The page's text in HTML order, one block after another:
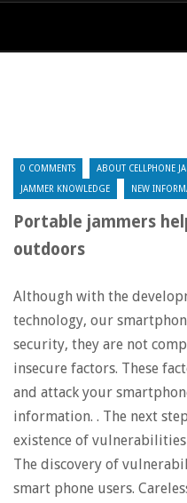
0 COMMENTS ABOUT CELLPHONE
JAMMER KNOWLEDGE NEW
Portable jammers
outdoors
Although with the
technology, our
security, they are not
insecure factors. These
and attack your
information. . The next
existence of
The discovery of
smart phone users.